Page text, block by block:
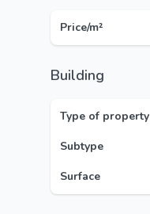
Price/m²
Building
Type of property
Subtype
Surface